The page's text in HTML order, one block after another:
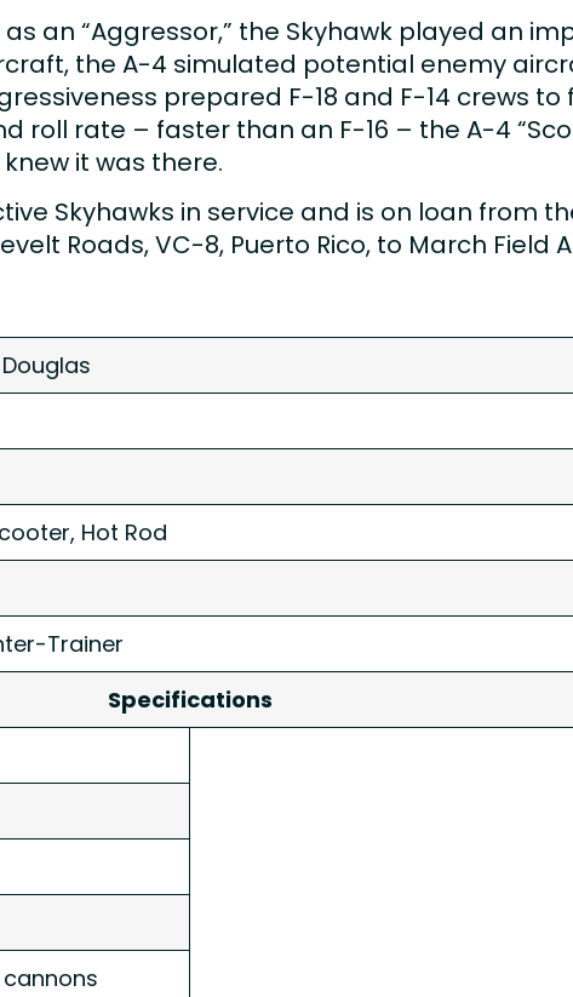
an “Aggressor,” the Skyhawk played an
the A-4 simulated potential enemy
prepared F-18 and F-14 crews
roll rate – faster than an F-16 – the A-4
it was there.
Skyhawks in service and is on loan from
Roads, VC-8, Puerto Rico, to March Field
Hot Rod
Trainer
Specifications